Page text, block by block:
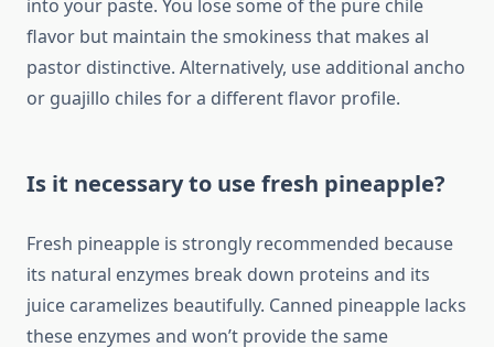
into your paste. You lose some of the pure chile
flavor but maintain the smokiness that makes al
pastor distinctive. Alternatively, use additional ancho
or guajillo chiles for a different flavor profile.
Is it necessary to use fresh pineapple?
Fresh pineapple is strongly recommended because
its natural enzymes break down proteins and its
juice caramelizes beautifully. Canned pineapple lacks
these enzymes and won’t provide the same